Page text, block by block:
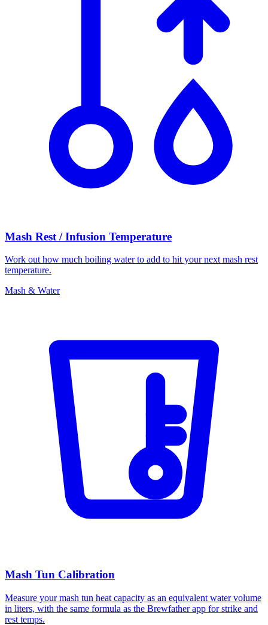
Mash Rest / Infusion Temperature
Work out how much boiling water to add to hit your next mash rest
temperature.
Mash & Water
Mash Tun Calibration
Measure your mash tun heat capacity as an equivalent water volume
in liters, with the same formula as the Brewfather app for strike and
rest temps.